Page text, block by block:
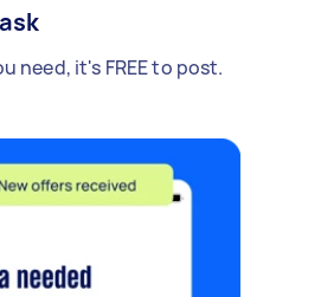
need, it's FREE to post.